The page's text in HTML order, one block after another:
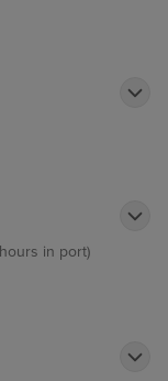
in port)